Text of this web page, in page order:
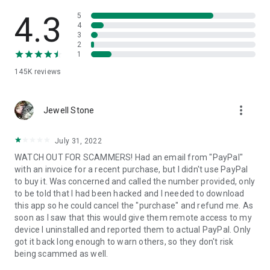
• App list (Start/Uninstall apps)
• Push and pull Wi-Fi settings
• View system diagnostic information
• Store confidential information into the device clipboard
1. Your session partner will send you a personal link to the
QuickSupport application. Clicking the link will start the app
2. Open the QuickSupport app on your device.
3. You will see a prompt to join a session created by your
remote partner.
4. When you accept the connection, the remote session will
begin.
4.3
145K reviews
5
4
3
2
1
Jewell Stone more_vert
July 31, 2022
WATCH OUT FOR SCAMMERS! Had an email from "PayPal"
with an invoice for a recent purchase, but I didn't use PayPal
to buy it. Was concerned and called the number provided, only
to be told that I had been hacked and I needed to download
this app so he could cancel the "purchase" and refund me. As
soon as I saw that this would give them remote access to my
device I uninstalled and reported them to actual PayPal. Only
got it back long enough to warn others, so they don't risk
being scammed as well.